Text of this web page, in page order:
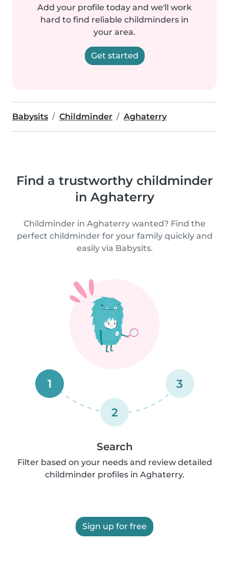
Add your profile today and we'll work
hard to find reliable childminders in
your area.
Get started
Babysits Childminder Aghaterry
Find a trustworthy childminder
in Aghaterry
Childminder in Aghaterry wanted? Find the
perfect childminder for your family quickly and
easily via Babysits.
1
2
3
Search
Filter based on your needs and review detailed
childminder profiles in Aghaterry.
Sign up for free